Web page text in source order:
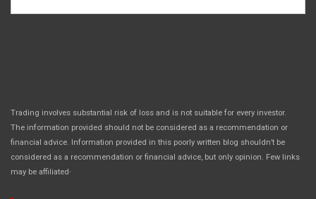
Trading involves substantial risk of loss and is not suitable for every investor.
The information provided should not be considered as a recommendation or
financial advice. Information provided in this poorly written blog shouldn’t be
considered as a recommendation or financial advice, but only opinion. Few links
may be affiliated .